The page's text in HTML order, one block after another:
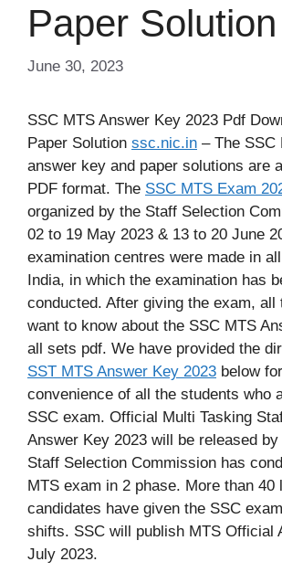
Paper Solution
June 30, 2023
SSC MTS Answer Key 2023 Pdf
Paper Solution ssc.nic.in – The SSC
answer key and paper solutions are
PDF format. The SSC MTS Exam
organized by the Staff Selection
02 to 19 May 2023 & 13 to 20 June
examination centres were made in
India, in which the examination has
conducted. After giving the exam, all
want to know about the SSC MTS
all sets pdf. We have provided the
SST MTS Answer Key 2023 below
convenience of all the students who
SSC exam. Official Multi Tasking
Answer Key 2023 will be released
Staff Selection Commission has
MTS exam in 2 phase. More than 40
candidates have given the SSC
shifts. SSC will publish MTS Official
July 2023.